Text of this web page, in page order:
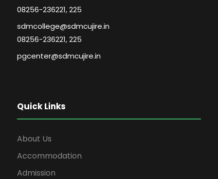
08256-236221, 225
sdmcollege@sdmcujire.in
08256-236221, 225
pgcenter@sdmcujire.in
Quick Links
About Us
Accommodation
Admission